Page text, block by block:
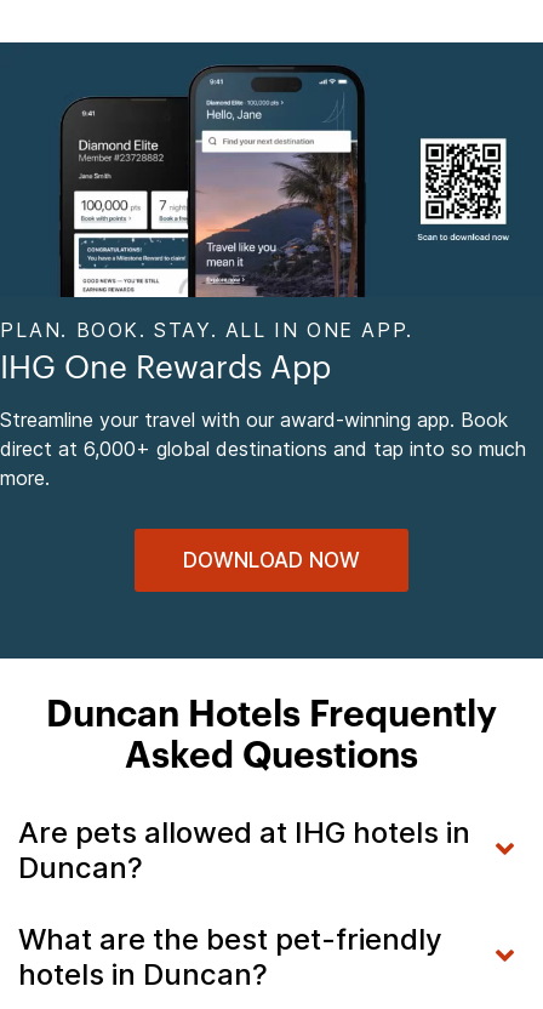
PLAN. BOOK. STAY. ALL IN ONE APP.
IHG One Rewards App
Streamline your travel with our award-winning app. Book
direct at 6,000+ global destinations and tap into so much
more.
DOWNLOAD NOW
Duncan Hotels Frequently
Asked Questions
Are pets allowed at IHG hotels in
Duncan?
What are the best pet-friendly
hotels in Duncan?